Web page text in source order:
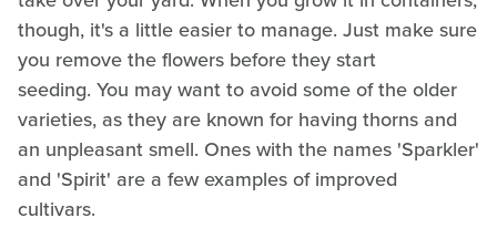
though, it's a little easier to manage. Just make sure
you remove the flowers before they start
seeding. You may want to avoid some of the older
varieties, as they are known for having thorns and
an unpleasant smell. Ones with the names 'Sparkler'
and 'Spirit' are a few examples of improved
cultivars.